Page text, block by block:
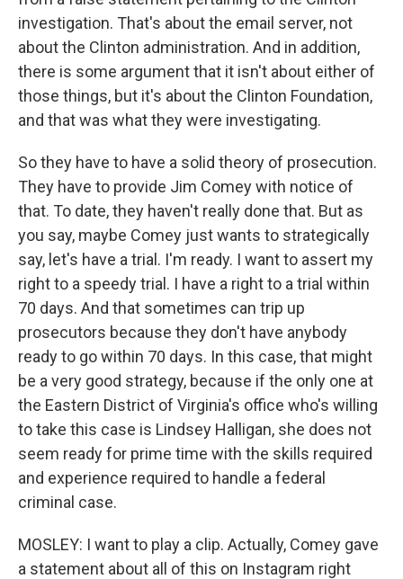
investigation. That's about the email server, not
about the Clinton administration. And in addition,
there is some argument that it isn't about either of
those things, but it's about the Clinton Foundation,
and that was what they were investigating.
So they have to have a solid theory of prosecution.
They have to provide Jim Comey with notice of
that. To date, they haven't really done that. But as
you say, maybe Comey just wants to strategically
say, let's have a trial. I'm ready. I want to assert my
right to a speedy trial. I have a right to a trial within
70 days. And that sometimes can trip up
prosecutors because they don't have anybody
ready to go within 70 days. In this case, that might
be a very good strategy, because if the only one at
the Eastern District of Virginia's office who's willing
to take this case is Lindsey Halligan, she does not
seem ready for prime time with the skills required
and experience required to handle a federal
criminal case.
MOSLEY: I want to play a clip. Actually, Comey gave
a statement about all of this on Instagram right